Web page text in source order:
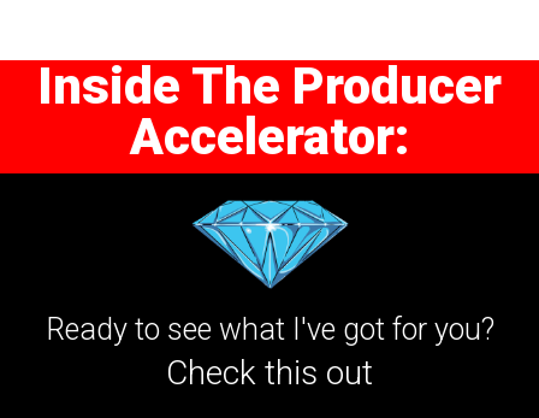
Inside The Producer
Accelerator:
Ready to see what I've got for you?
Check this out